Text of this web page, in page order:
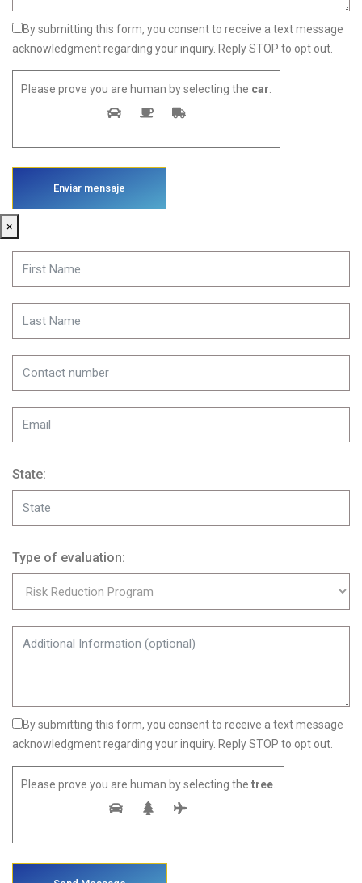
By submitting this form, you consent to receive a text message
acknowledgment regarding your inquiry. Reply STOP to opt out.
Please prove you are human by selecting the car
×
State:
Type of evaluation:
By submitting this form, you consent to receive a text message
acknowledgment regarding your inquiry. Reply STOP to opt out.
Please prove you are human by selecting the tree